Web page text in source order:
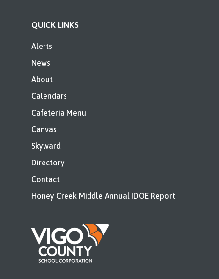
QUICK LINKS
Alerts
News
About
Calendars
Cafeteria Menu
Canvas
Skyward
Directory
Contact
Honey Creek Middle Annual IDOE Report